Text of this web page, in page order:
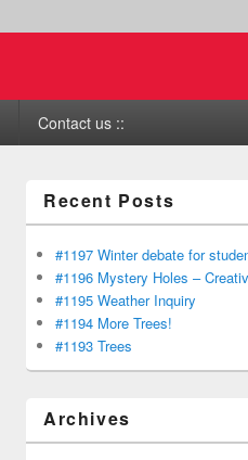
Contact us ::
Recent Posts
#1197 Winter debate for
#1196 Mystery Holes –
#1195 Weather Inquiry
#1194 More Trees!
#1193 Trees
Archives